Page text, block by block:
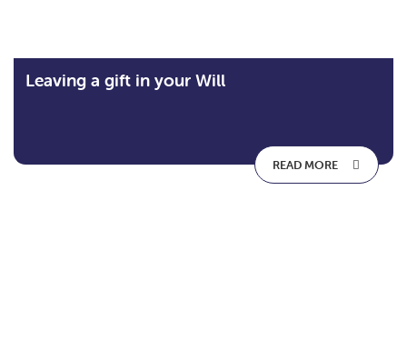
Leaving a gift in your Will
READ MORE